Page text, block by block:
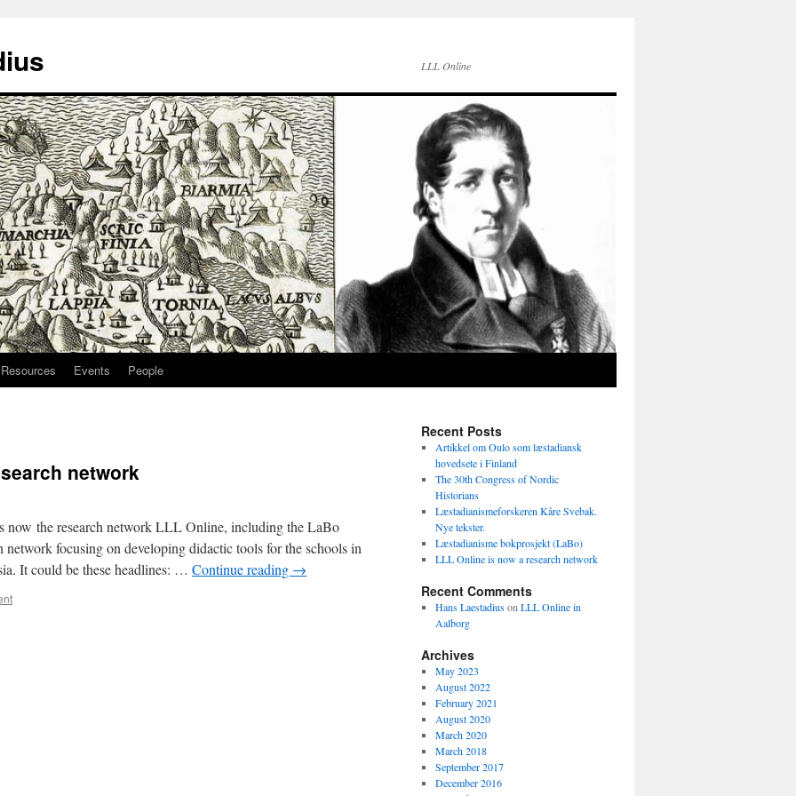
LLL Online
Resources Events People
network
now the research network LLL Online, including the LaBo
focusing on developing didactic tools for the schools in
It could be these headlines: … Continue reading →
Recent Posts
Artikkel om Oulo som læstadiansk
hovedsete i Finland
The 30th Congress of Nordic
Historians
Læstadianismeforskeren Kåre Svebak.
Nye tekster.
Læstadianisme bokprosjekt (LaBo)
LLL Online is now a research network
Recent Comments
Hans Laestadiuson LLL Online in
Aalborg
Archives
May 2023
August 2022
February 2021
August 2020
March 2020
March 2018
September 2017
December 2016